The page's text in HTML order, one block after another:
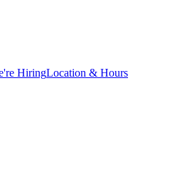
HiringLocation & Hours